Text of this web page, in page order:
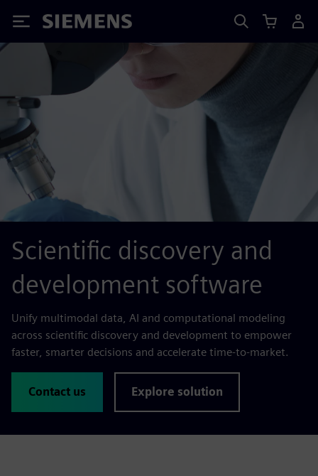
Siemens
Scientific discovery and
development software
Unify multimodal data, AI and computational modeling
across scientific discovery and development to empower
faster, smarter decisions and accelerate time-to-market.
Contact us Explore solution